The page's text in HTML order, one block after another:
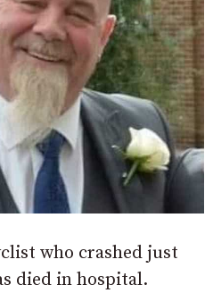
who crashed just
died in hospital.